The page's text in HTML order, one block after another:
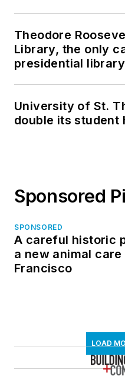
Theodore
Library, the only
presidential
University of St.
double its student
Sponsored
SPONSORED
A careful historic
a new animal
Francisco
LOAD